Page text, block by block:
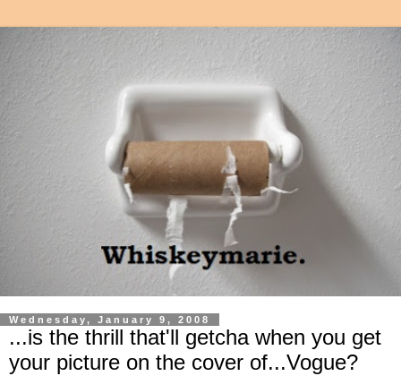
Wednesday, January 9, 2008
...is the thrill that'll getcha when you get
your picture on the cover of...Vogue?